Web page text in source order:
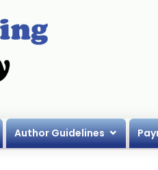
Author Guidelines